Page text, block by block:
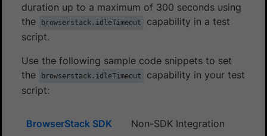
duration up to a maximum of 300 seconds using
the
browserstack.idleTimeout
capability in a test
script.
Use the following sample code snippets to set
the
browserstack.idleTimeout
capability in your test
script:
BrowserStack SDK Non-SDK Integration